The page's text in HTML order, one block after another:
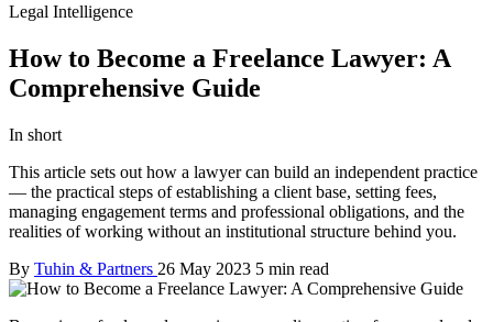
Legal Intelligence
How to Become a Freelance Lawyer: A
Comprehensive Guide
In short
This article sets out how a lawyer can build an independent practice
— the practical steps of establishing a client base, setting fees,
managing engagement terms and professional obligations, and the
realities of working without an institutional structure behind you.
By Tuhin & Partners 26 May 2023 5 min read